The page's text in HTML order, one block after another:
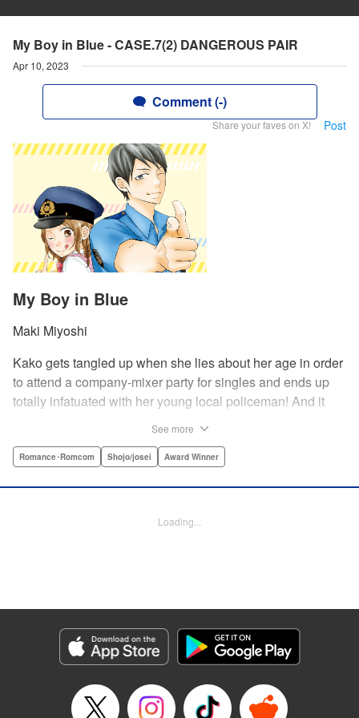
My Boy in Blue - CASE.7(2) DANGEROUS PAIR
Apr 10, 2023
Comment (-)
Share your faves on X! Post
My Boy in Blue
Maki Miyoshi
Kako gets tangled up when she lies about her age in order
to attend a company-mixer party for singles and ends up
totally infatuated with her young local policeman! And it
manages to find a way to do the right thing as our story
Murakawa, Lettering by Jan Lan Ivan Concepcion, Ean
Genre: Romance･Romcom, Shojo/josei, Award Winner
Title in Japanese: PとJK
Episode Details
Released: Apr 10, 2023
See more
Romance･Romcom Shojo/josei Award Winner
Loading...